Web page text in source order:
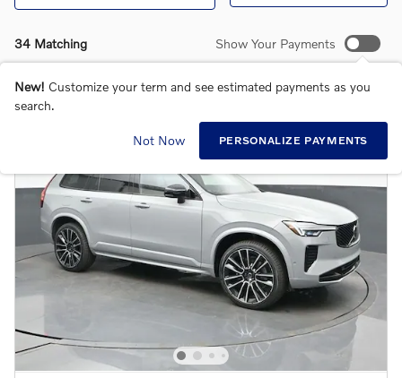
34 Matching Show Your Payments
New! Customize your term and see estimated payments as you
search.
Not Now PERSONALIZE PAYMENTS